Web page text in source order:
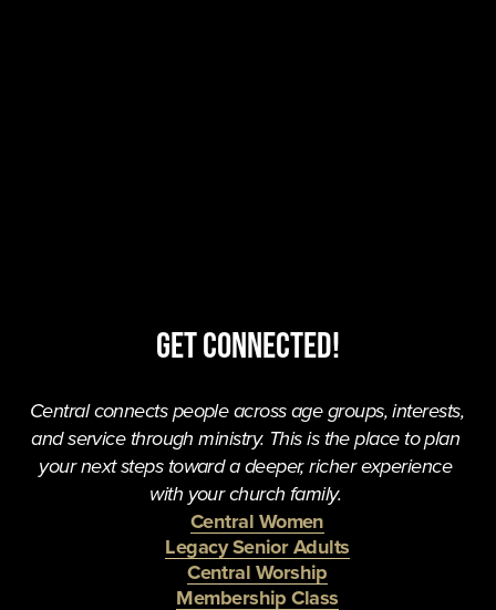
Get Connected!
Central connects people across age groups, interests,
and service through ministry. This is the place to plan
your next steps toward a deeper, richer experience
with your church family.
Central Women
Legacy Senior Adults
Central Worship
Membership Class